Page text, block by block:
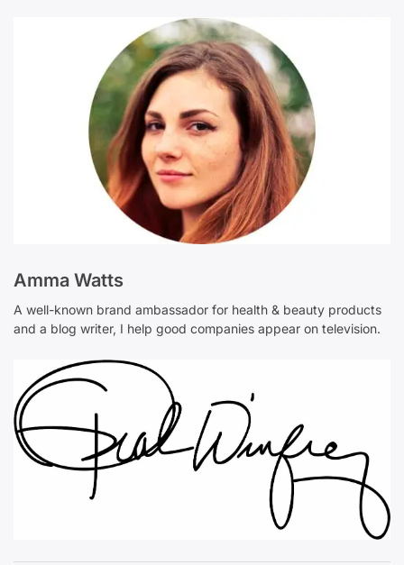
Amma Watts
A well-known brand ambassador for health & beauty products
and a blog writer, I help good companies appear on television.